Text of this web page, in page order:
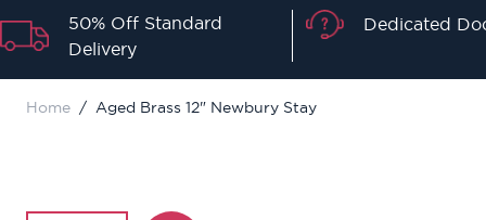
50% Off Standard
Delivery
Dedicated
Home / Aged Brass 12" Newbury Stay